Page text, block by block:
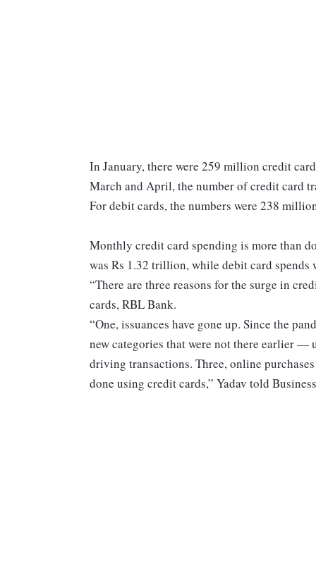
In January, there were 259 million credit
March and April, the number of credit card
For debit cards, the numbers were 238
Monthly credit card spending is more than
was Rs 1.32 trillion, while debit card spends
“There are three reasons for the surge in
cards, RBL Bank.
“One, issuances have gone up. Since the
new categories that were not there earlier
driving transactions. Three, online
done using credit cards,” Yadav told